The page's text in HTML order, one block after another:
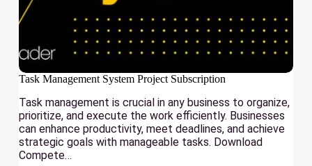
Task Management System Project Subscription
Task management is crucial in any business to organize,
prioritize, and execute the work efficiently. Businesses
can enhance productivity, meet deadlines, and achieve
strategic goals with manageable tasks. Download
Compete…